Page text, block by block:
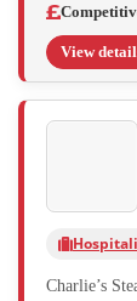
View
Charlie’s